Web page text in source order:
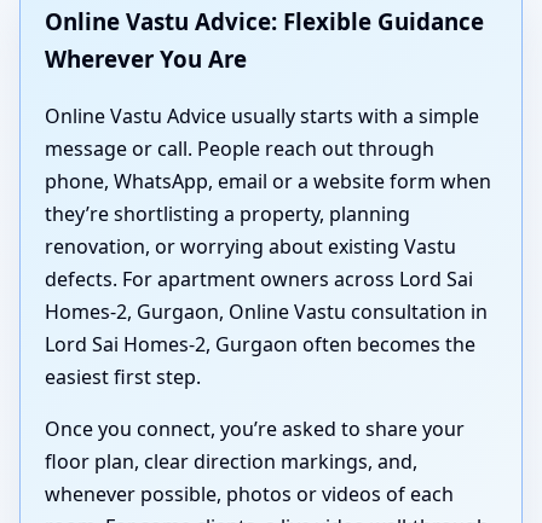
Online Vastu Advice: Flexible Guidance
Wherever You Are
Online Vastu Advice usually starts with a simple
message or call. People reach out through
phone, WhatsApp, email or a website form when
they’re shortlisting a property, planning
renovation, or worrying about existing Vastu
defects. For apartment owners across Lord Sai
Homes-2, Gurgaon, Online Vastu consultation in
Lord Sai Homes-2, Gurgaon often becomes the
easiest first step.
Once you connect, you’re asked to share your
floor plan, clear direction markings, and,
whenever possible, photos or videos of each